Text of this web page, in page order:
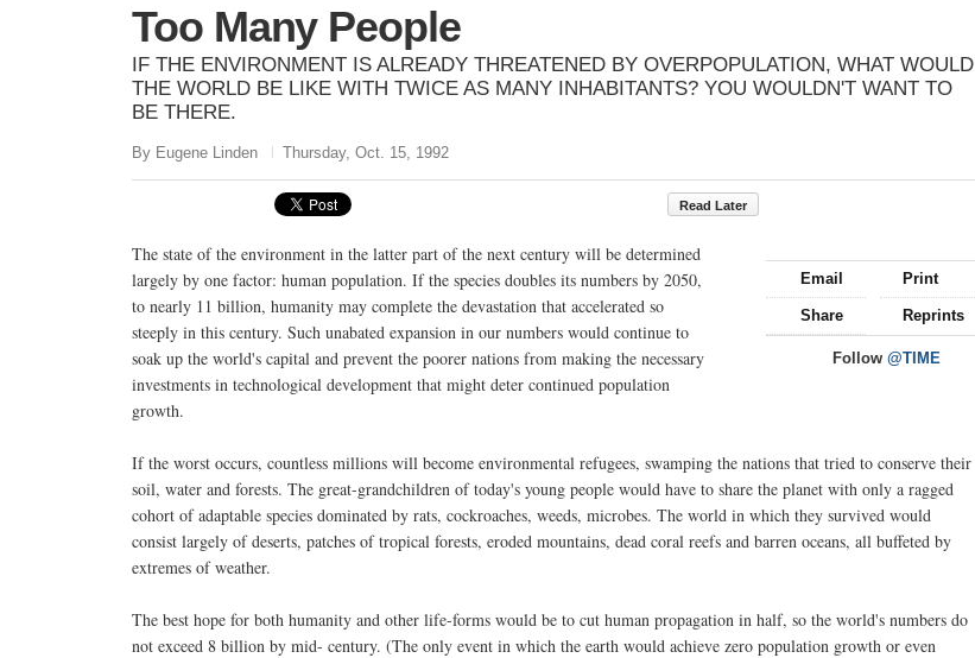
Too Many People
IF THE ENVIRONMENT IS ALREADY THREATENED BY OVERPOPULATION, WHAT WOULD
THE WORLD BE LIKE WITH TWICE AS MANY INHABITANTS? YOU WOULDN'T WANT TO
BE THERE.
By Eugene Linden Thursday, Oct. 15, 1992
Read Later
Email Print
Share Reprints
Follow@TIME
The state of the environment in the latter part of the next century will be determined
largely by one factor: human population. If the species doubles its numbers by 2050,
to nearly 11 billion, humanity may complete the devastation that accelerated so
steeply in this century. Such unabated expansion in our numbers would continue to
soak up the world's capital and prevent the poorer nations from making the necessary
investments in technological development that might deter continued population
growth.
If the worst occurs, countless millions will become environmental refugees, swamping the nations that tried to conserve their
soil, water and forests. The great-grandchildren of today's young people would have to share the planet with only a ragged
cohort of adaptable species dominated by rats, cockroaches, weeds, microbes. The world in which they survived would
consist largely of deserts, patches of tropical forests, eroded mountains, dead coral reefs and barren oceans, all buffeted by
extremes of weather.
The best hope for both humanity and other life-forms would be to cut human propagation in half, so the world's numbers do
not exceed 8 billion by mid- century. (The only event in which the earth would achieve zero population growth or even